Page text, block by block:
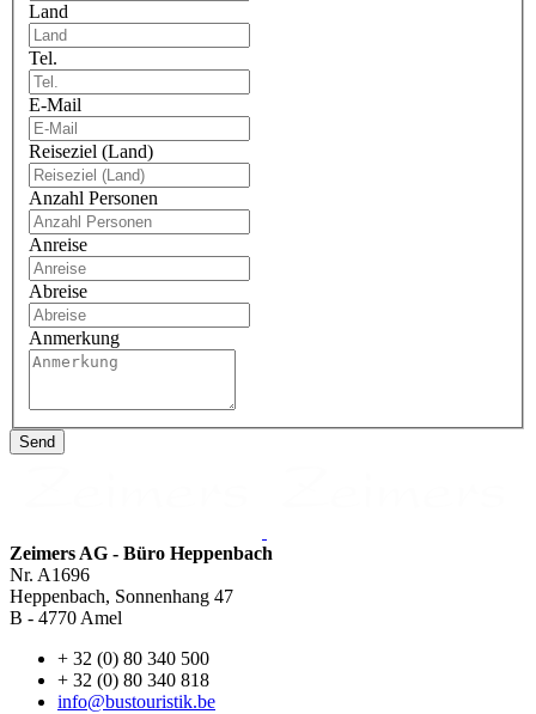
Land
Tel.
E-Mail
Reiseziel (Land)
Anzahl Personen
Anreise
Abreise
Anmerkung
Send
Zeimers AG - Büro Heppenbach
Nr. A1696
Heppenbach, Sonnenhang 47
B - 4770 Amel
+ 32 (0) 80 340 500
+ 32 (0) 80 340 818
info@bustouristik.be